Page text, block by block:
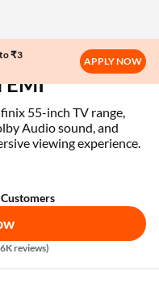
₹3
APPLY NOW
EMI
55-inch TV range,
Audio sound, and
viewing experience.
reviews)